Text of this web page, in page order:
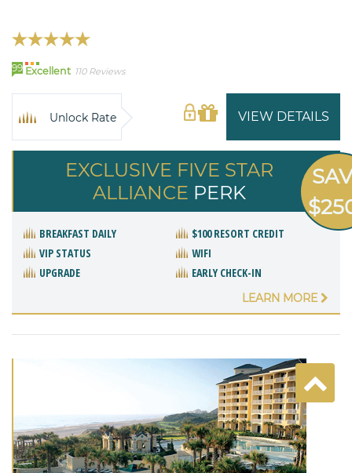
99 Excellent 110 Reviews
VIEW DETAILS
Unlock Rate
EXCLUSIVE FIVE STAR
ALLIANCE PERK
BREAKFAST DAILY
$100 RESORT CREDIT
VIP STATUS
WIFI
UPGRADE
EARLY CHECK-IN
LEARN MORE